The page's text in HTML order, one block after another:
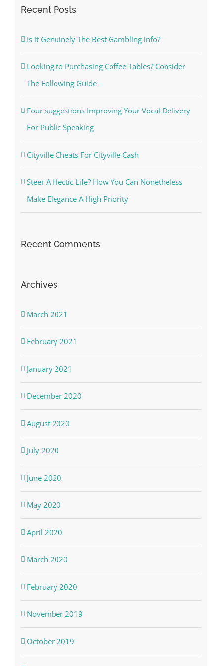
Recent Posts
Is it Genuinely The Best Gambling info?
Looking to Purchasing Coffee Tables? Consider
The Following Guide
Four suggestions Improving Your Vocal Delivery
For Public Speaking
Cityville Cheats For Cityville Cash
Steer A Hectic Life? How You Can Nonetheless
Make Elegance A High Priority
Recent Comments
Archives
March 2021
February 2021
January 2021
December 2020
August 2020
July 2020
June 2020
May 2020
April 2020
March 2020
February 2020
November 2019
October 2019